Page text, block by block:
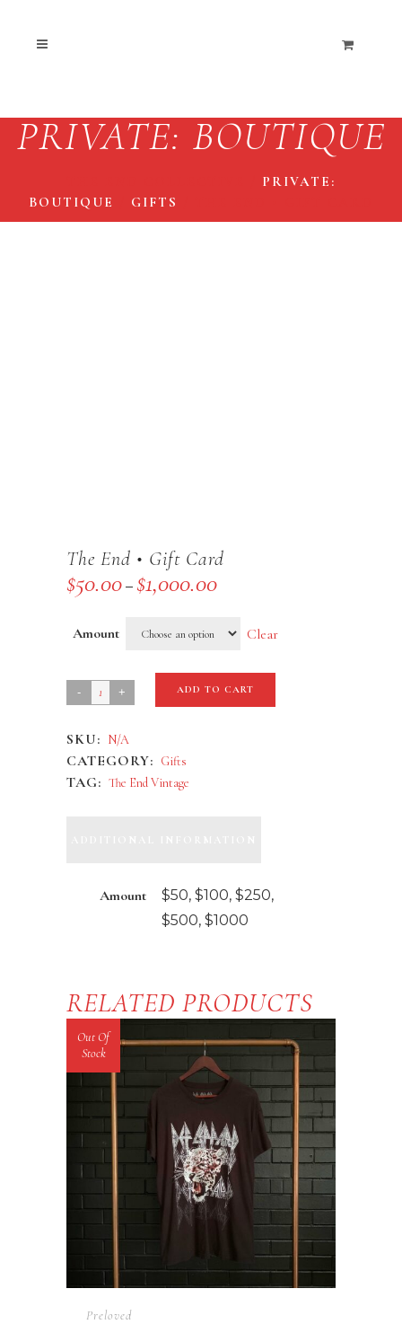
PRIVATE: BOUTIQUE
PRIVATE:
BOUTIQUE
GIFTS
The End • Gift Card
$50.00 – $1,000.00Price
$50.00
$1,000.00
Amount Clear
The
•
Gift
Card
ADD TO CART
SKU: N/A
CATEGORY: Gifts
TAG: The End Vintage
Amount
$50, $100, $250,
$500, $1000
RELATED PRODUCTS
Out Of
Stock
Preloved